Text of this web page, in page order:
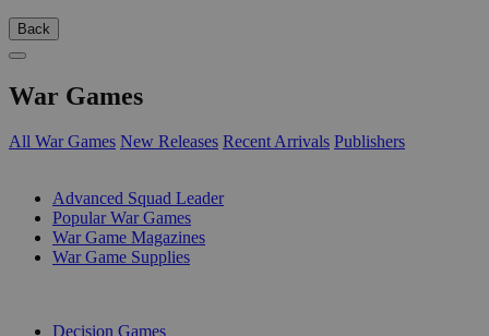
Back
War Games
All War Games New Releases Recent Arrivals Publishers
Advanced Squad Leader
Popular War Games
War Game Magazines
War Game Supplies
Decision Games